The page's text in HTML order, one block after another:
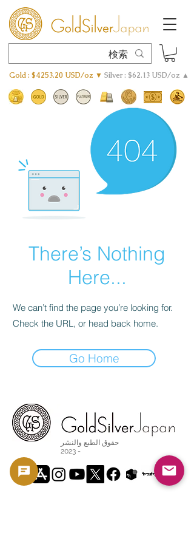
Gold : $4253.20 USD/oz ▼ Silver : $62.13 USD/oz ▲
There’s Nothing
Here...
We can’t find the page you’re looking for.
Check the URL, or head back home.
Go Home
حقوق الطبع والنشر
2023 -